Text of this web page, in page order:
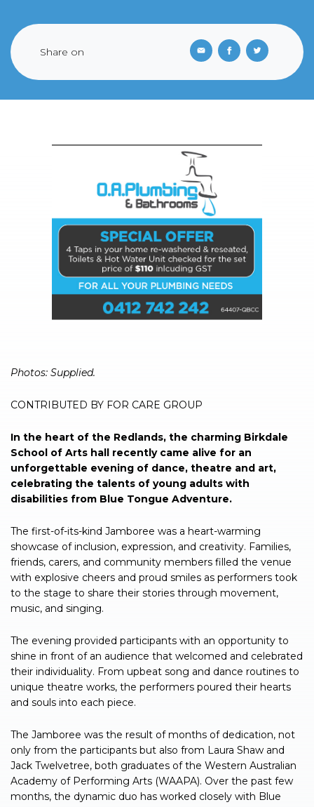
Share on
Photos: Supplied.
CONTRIBUTED BY FOR CARE GROUP
In the heart of the Redlands, the charming Birkdale
School of Arts hall recently came alive for an
unforgettable evening of dance, theatre and art,
celebrating the talents of young adults with
disabilities from Blue Tongue Adventure.
The first-of-its-kind Jamboree was a heart-warming
showcase of inclusion, expression, and creativity. Families,
friends, carers, and community members filled the venue
with explosive cheers and proud smiles as performers took
to the stage to share their stories through movement,
music, and singing.
The evening provided participants with an opportunity to
shine in front of an audience that welcomed and celebrated
their individuality. From upbeat song and dance routines to
unique theatre works, the performers poured their hearts
and souls into each piece.
The Jamboree was the result of months of dedication, not
only from the participants but also from Laura Shaw and
Jack Twelvetree, both graduates of the Western Australian
Academy of Performing Arts (WAAPA). Over the past few
months, the dynamic duo has worked closely with Blue